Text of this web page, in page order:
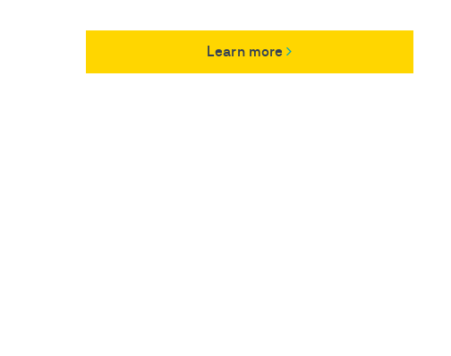
Learn more